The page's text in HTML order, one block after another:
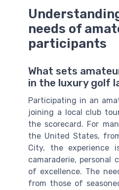
needs of
participants
What sets
in the luxury golf
Participating in an
joining a local club
the scorecard. For
the United States,
City, the experience
camaraderie, personal
of excellence. The
from those of